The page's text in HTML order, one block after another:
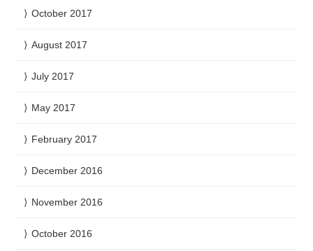
October 2017
August 2017
July 2017
May 2017
February 2017
December 2016
November 2016
October 2016